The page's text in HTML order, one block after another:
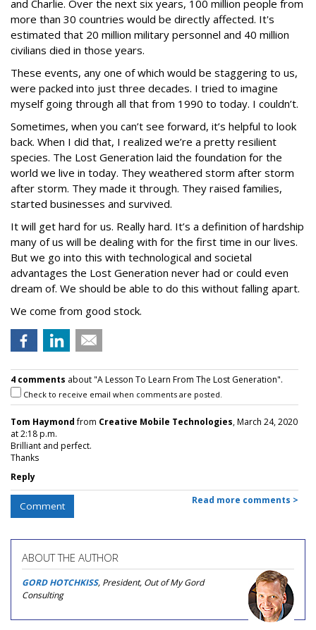
and Charlie. Over the next six years, 100 million people from
more than 30 countries would be directly affected. It's
estimated that 20 million military personnel and 40 million
civilians died in those years.
These events, any one of which would be staggering to us,
were packed into just three decades. I tried to imagine
myself going through all that from 1990 to today. I couldn’t.
Sometimes, when you can’t see forward, it’s helpful to look
back. When I did that, I realized we’re a pretty resilient
species. The Lost Generation laid the foundation for the
world we live in today. They weathered storm after storm
after storm. They made it through. They raised families,
started businesses and survived.
It will get hard for us. Really hard. It’s a definition of hardship
many of us will be dealing with for the first time in our lives.
But we go into this with technological and societal
advantages the Lost Generation never had or could even
dream of. We should be able to do this without falling apart.
We come from good stock.
4 comments about "A Lesson To Learn From The Lost Generation".
Check to receive email when comments are posted.
Tom Haymondfrom Creative Mobile Technologies, March 24, 2020
at 2:18 p.m.
Brilliant and perfect.
Thanks
Reply
Comment Read more comments >
ABOUT THE AUTHOR
GORD HOTCHKISS, President, Out of My Gord
Consulting